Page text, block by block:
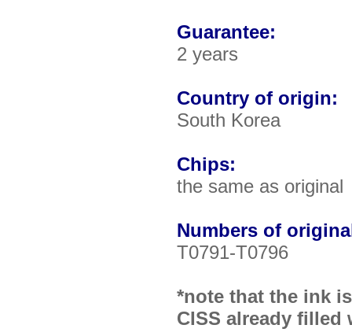
Guarantee:
2 years
Country of origin:
South Korea
Chips:
the same as original
Numbers of
T0791-T0796
*note that the ink
CISS already filled